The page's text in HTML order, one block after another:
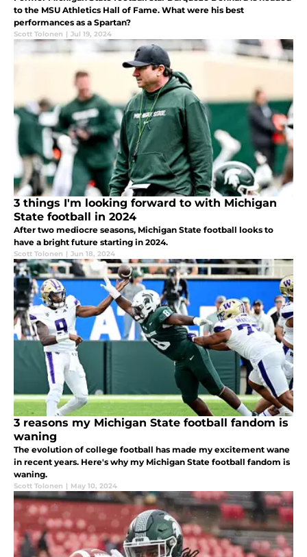
to the MSU Athletics Hall of Fame. What were his best
performances as a Spartan?
Scott Tolonen | Jul 19, 2024
3 things I'm looking forward to with Michigan
State football in 2024
After two mediocre seasons, Michigan State football looks to
have a bright future starting in 2024.
Scott Tolonen | Jun 18, 2024
3 reasons my Michigan State football fandom is
waning
The evolution of college football has made my excitement wane
in recent years. Here's why my Michigan State football fandom is
waning.
Scott Tolonen | May 10, 2024